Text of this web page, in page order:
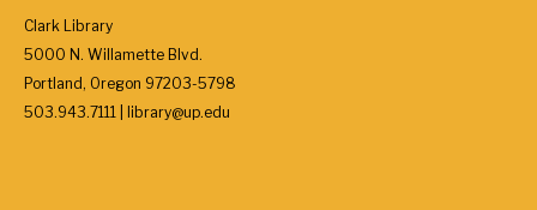
Clark Library
5000 N. Willamette Blvd.
Portland, Oregon 97203-5798
503.943.7111 | library@up.edu